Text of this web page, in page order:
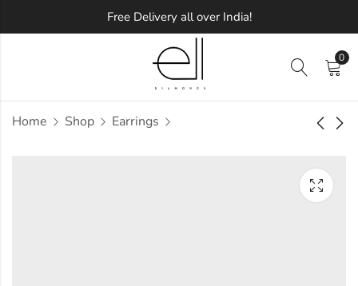
Free Delivery all over India!
0
Home Shop Earrings
Spartan Diamond
Added Dazzle
Diamond Earring